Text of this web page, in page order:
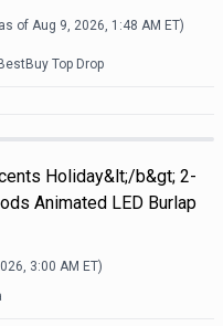
of Aug 9, 2026, 1:48 AM ET)
BestBuy Top Drop
Holiday&lt;/b&gt; 2-
Animated LED Burlap
3:00 AM ET)